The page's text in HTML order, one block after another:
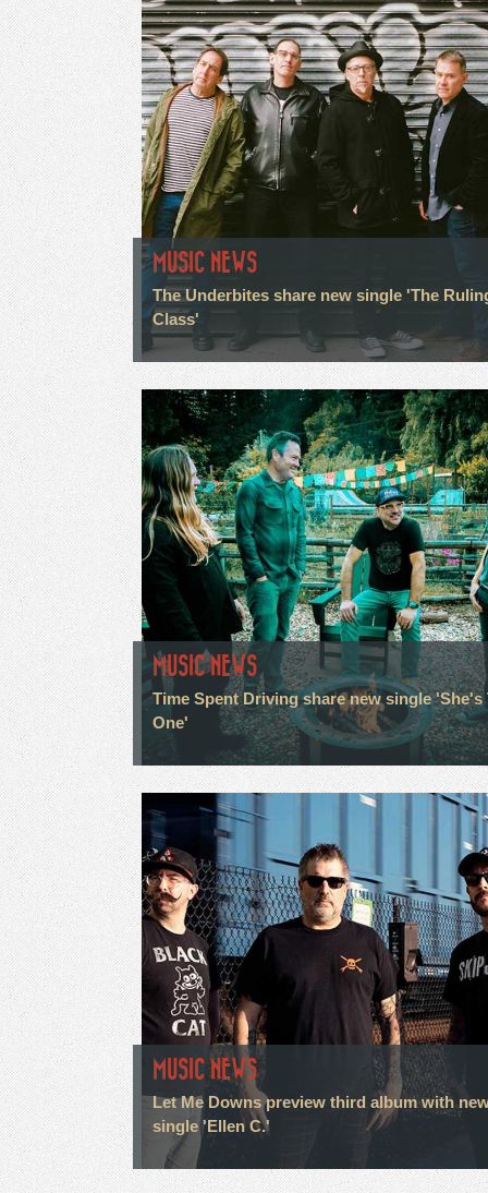
MUSIC NEWS
The Underbites share new single 'The
Class'
MUSIC NEWS
Time Spent Driving share new single 'She's
One'
MUSIC NEWS
Let Me Downs preview third album with
single 'Ellen C.'